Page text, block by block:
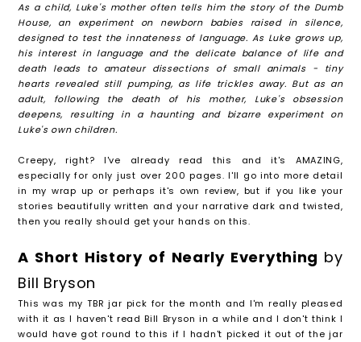
As a child, Luke's mother often tells him the story of the Dumb
House, an experiment on newborn babies raised in silence,
designed to test the innateness of language. As Luke grows up,
his interest in language and the delicate balance of life and
death leads to amateur dissections of small animals - tiny
hearts revealed still pumping, as life trickles away. But as an
adult, following the death of his mother, Luke's obsession
deepens, resulting in a haunting and bizarre experiment on
Luke's own children.
Creepy, right? I've already read this and it's AMAZING,
especially for only just over 200 pages. I'll go into more detail
in my wrap up or perhaps it's own review, but if you like your
stories beautifully written and your narrative dark and twisted,
then you really should get your hands on this.
A Short History of Nearly Everything by
Bill Bryson
This was my TBR jar pick for the month and I'm really pleased
with it as I haven't read Bill Bryson in a while and I don't think I
would have got round to this if I hadn't picked it out of the jar